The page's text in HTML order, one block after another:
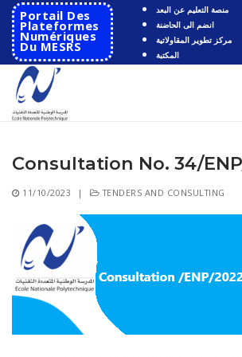
Skip
content
Portail Des
Plateformes
Numériques
Du MESRS
منصة التعليم عن البعد
انضم الى الحاضنة
مركز تطوير المقاولاتية
المكتبة
Search for:
Search
for:
School
Consultation No. 34/
11/10/2023 | TENDERS AND CONSULTING